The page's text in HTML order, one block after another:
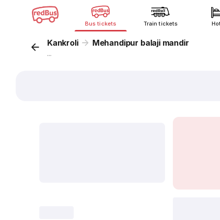
Bus tickets Train tickets
Kankroli Mehandipur balaji mandir
...